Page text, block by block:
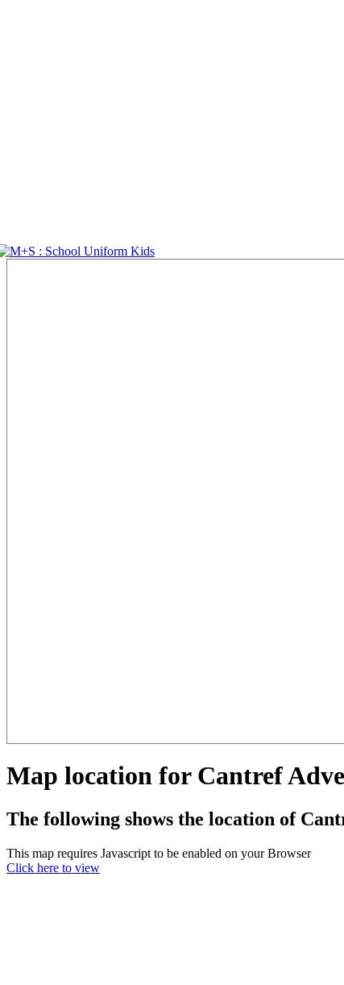
Map location for Cantref
The following shows the location of
This map requires Javascript to be enabled on your Browser
Click here to view